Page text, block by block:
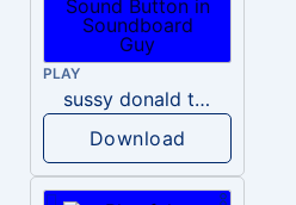
PLAY
sussy donald trump
Download